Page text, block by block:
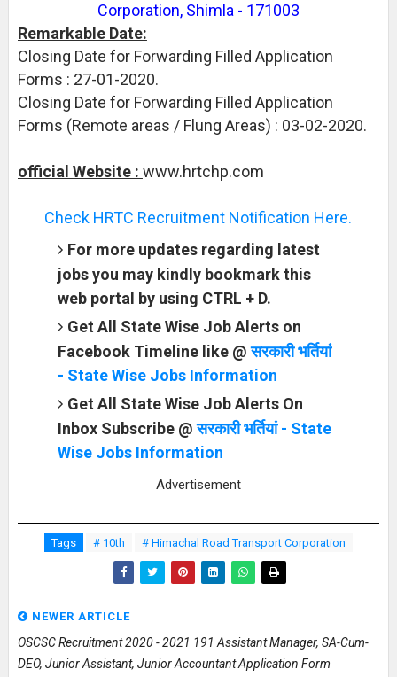
Corporation, Shimla - 171003
Remarkable Date:
Closing Date for Forwarding Filled Application
Forms : 27-01-2020.
Closing Date for Forwarding Filled Application
Forms (Remote areas / Flung Areas) : 03-02-2020.
official Website : www.hrtchp.com
Check HRTC Recruitment Notification Here.
For more updates regarding latest
jobs you may kindly bookmark this
web portal by using CTRL + D.
Get All State Wise Job Alerts on
Facebook Timeline like @सरकारी भर्तियां
- State Wise Jobs Information
Get All State Wise Job Alerts On
Inbox Subscribe @सरकारी भर्तियां - State
Wise Jobs Information
Advertisement
Tags # 10th # Himachal Road Transport Corporation
NEWER ARTICLE
OSCSC Recruitment 2020 - 2021 191 Assistant Manager, SA-Cum-
DEO, Junior Assistant, Junior Accountant Application Form